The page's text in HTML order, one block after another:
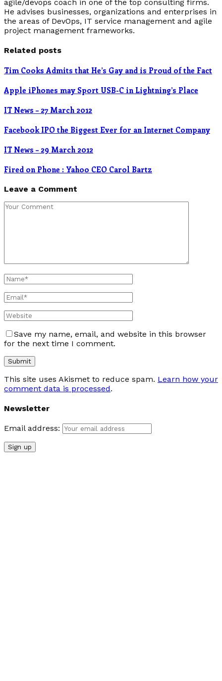
agile/devops coach in one of the top consulting firms.
He advises businesses, organizations and enterprises in
the areas of DevOps, IT service management and agile
project management frameworks.
Related posts
Tim Cooks Admits that He’s Gay and is Proud of the Fact
Apple iPhones may Sport USB-C in Lightning’s Place
IT News – 27 March 2012
Facebook IPO the Biggest Ever for an Internet Company
IT News – 29 March 2012
Fired on Phone : Yahoo CEO Carol Bartz
Leave a Comment
Save my name, email, and website in this browser
for the next time I comment.
This site uses Akismet to reduce spam. Learn how your
comment data is processed.
Newsletter
Email address: